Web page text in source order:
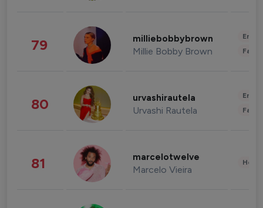
79 milliebobbybrown
Millie Bobby Brown
80 urvashirautela
Urvashi Rautela
81 marcelotwelve
Marcelo Vieira